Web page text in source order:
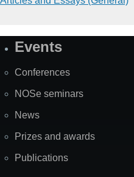
SiteEvents
Conferences
NOSe seminars
News
Prizes and awards
Publications